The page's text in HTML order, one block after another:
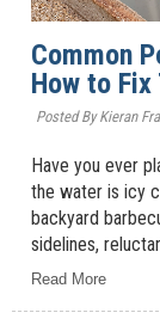
Common
How to Fix
Posted By Kieran
Have you ever
the water is icy
backyard
sidelines,
Read More